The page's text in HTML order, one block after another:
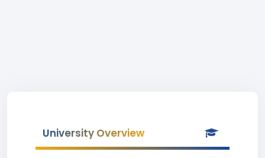
University Overview